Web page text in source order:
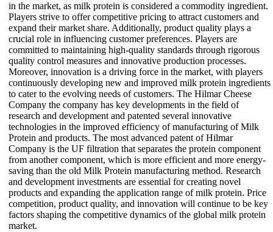
in the market, as milk protein is considered a commodity ingredient.
Players strive to offer competitive pricing to attract customers and
expand their market share. Additionally, product quality plays a
crucial role in influencing customer preferences. Players are
committed to maintaining high-quality standards through rigorous
quality control measures and innovative production processes.
Moreover, innovation is a driving force in the market, with players
continuously developing new and improved milk protein ingredients
to cater to the evolving needs of customers. The Hilmar Cheese
Company the company has key developments in the field of
research and development and patented several innovative
technologies in the improved efficiency of manufacturing of Milk
Protein and products. The most advanced patent of Hilmar
Company is the UF filtration that separates the protein component
from another component, which is more efficient and more energy-
saving than the old Milk Protein manufacturing method. Research
and development investments are essential for creating novel
products and expanding the application range of milk protein. Price
competition, product quality, and innovation will continue to be key
factors shaping the competitive dynamics of the global milk protein
market.